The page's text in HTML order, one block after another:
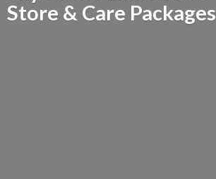
Store & Care Packages